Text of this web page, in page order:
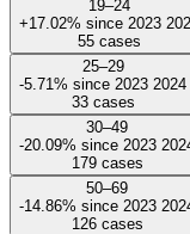
19–24
+17.02% since 2023
55 cases
25–29
-5.71% since 2023 2024
33 cases
30–49
-20.09% since 2023
179 cases
50–69
-14.86% since 2023
126 cases